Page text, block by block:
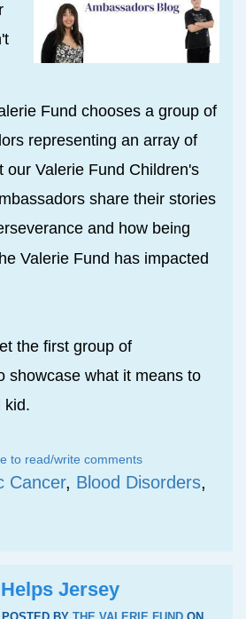
Fund chooses a group of
representing an array of
our Valerie Fund Children's
share their stories
and how being
Valerie Fund has impacted
the first group of
showcase what it means to
kid.
to read/write comments
Cancer, Blood Disorders,
Jersey